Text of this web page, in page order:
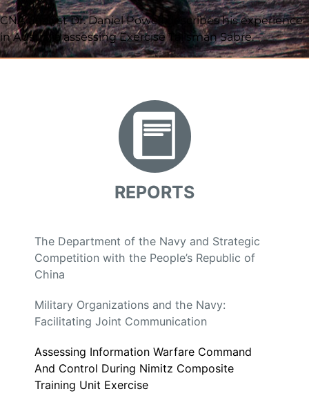
CNA analyst Dr. Daniel Powell describes his experience
in Australia assessing Exercise Talisman Sabre.
REPORTS
The Department of the Navy and Strategic
Competition with the People’s Republic of
China
Military Organizations and the Navy:
Facilitating Joint Communication
Assessing Information Warfare Command
And Control During Nimitz Composite
Training Unit Exercise